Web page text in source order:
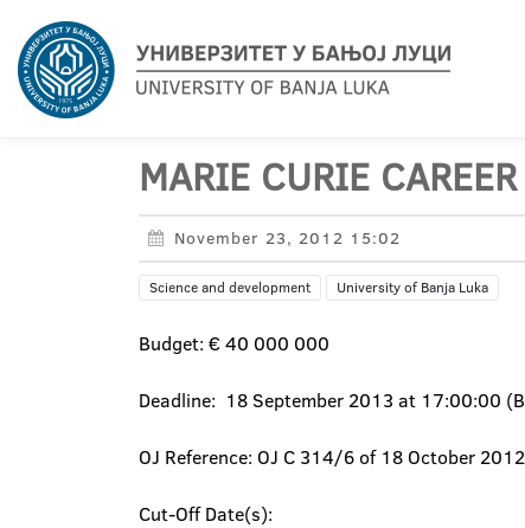
MARIE CURIE
November 23, 2012 15:02
Science and development University of Banja Luka
Budget: € 40 000 000
Deadline: 18 September 2013 at 17:00:00
OJ Reference: OJ C 314/6 of 18 October 2012
Cut-Off Date(s):